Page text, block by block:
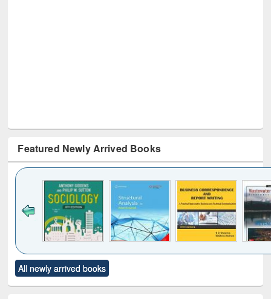
Featured Newly Arrived Books
to see
content):
Title (Click to see
original content):
All newly arrived books